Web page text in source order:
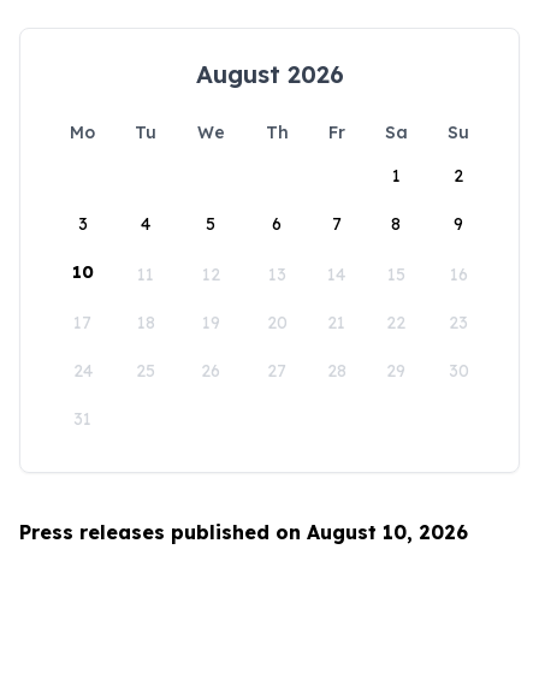
August 2026
Mo Tu We Th Fr Sa
Su
1
2
3 4 5 6 7 8 9
10 11 12 13 14 15 16
17 18 19 20 21 22 23
24 25 26 27 28 29 30
31
Press releases published on August 10, 2026